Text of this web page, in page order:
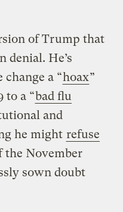
of Trump that
denial. He’s
a “hoax”
to a “bad flu
and
he might refuse
the November
sown doubt